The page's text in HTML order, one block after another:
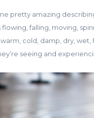
pretty amazing
falling, moving,
cold, damp, dry, wet,
seeing and